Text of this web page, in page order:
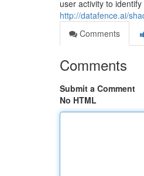
user activity to
http://datafence.ai/
Comments
Comments
Submit a Comment
No HTML